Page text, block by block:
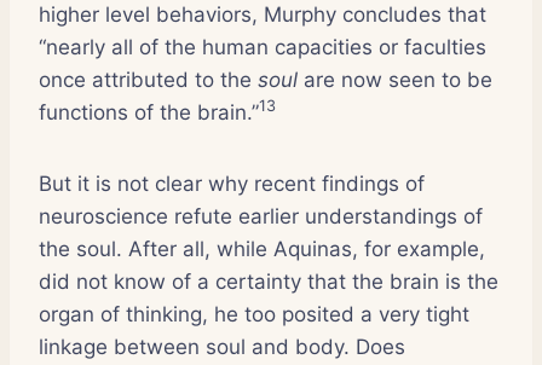
higher level behaviors, Murphy concludes that
“nearly all of the human capacities or faculties
once attributed to the soul are now seen to be
functions of the brain.”13
But it is not clear why recent findings of
neuroscience refute earlier understandings of
the soul. After all, while Aquinas, for example,
did not know of a certainty that the brain is the
organ of thinking, he too posited a very tight
linkage between soul and body. Does